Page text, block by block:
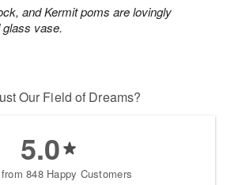
and Kermit poms are lovingly
glass vase.
Our Field of Dreams?
5.0
848 Happy Customers